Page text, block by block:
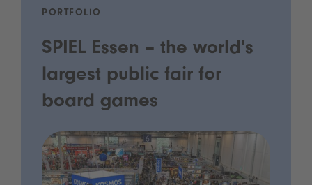
PORTFOLIO
SPIEL Essen – the world's
largest public fair for
board games